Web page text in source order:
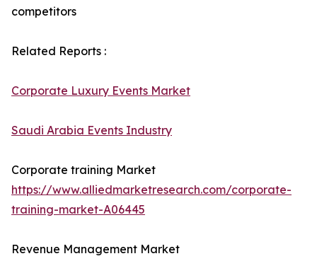
competitors
Related Reports :
Corporate Luxury Events Market
Saudi Arabia Events Industry
Corporate training Market
https://www.alliedmarketresearch.com/corporate-
training-market-A06445
Revenue Management Market